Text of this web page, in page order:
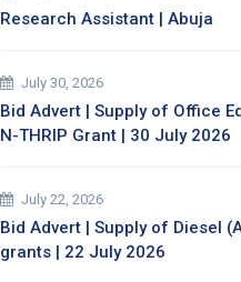
Research Assistant | Abuja
July 30, 2026
Bid Advert | Supply of Office
N-THRIP Grant | 30 July 2026
July 22, 2026
Bid Advert | Supply of Diesel
grants | 22 July 2026